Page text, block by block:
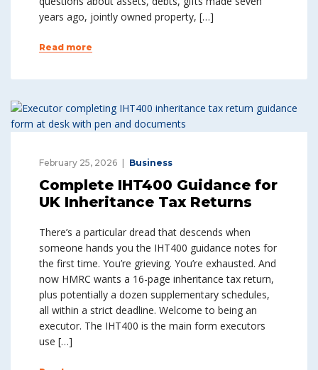
years ago, jointly owned property, […]
Read more
February 25, 2026 Business
Complete IHT400 Guidance for
UK Inheritance Tax Returns
There’s a particular dread that descends when
someone hands you the IHT400 guidance notes for
the first time. You’re grieving. You’re exhausted. And
now HMRC wants a 16-page inheritance tax return,
plus potentially a dozen supplementary schedules,
all within a strict deadline. Welcome to being an
executor. The IHT400 is the main form executors
use […]